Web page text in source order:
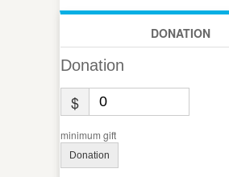
DONATION
Donation
$
minimum gift
Donation